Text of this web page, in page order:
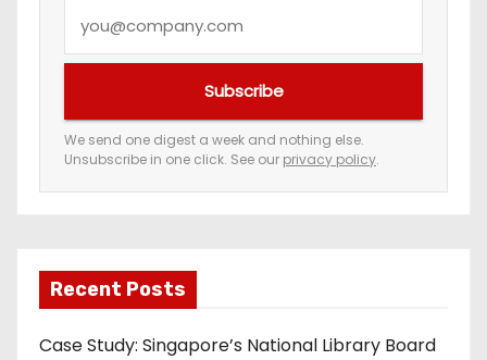
e
m
a
a
d
d
Subscribe
We send one digest a week and nothing else.
Unsubscribe in one click. See our privacy policy.
Recent Posts
Case Study: Singapore’s National Library Board